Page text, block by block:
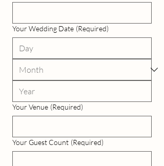
Your Wedding Date (Required)
Your Venue (Required)
Your Guest Count (Required)